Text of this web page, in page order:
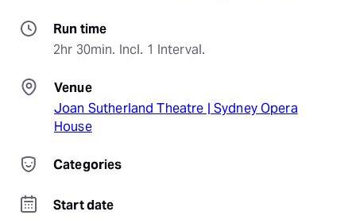
Run time
2hr 30min. Incl. 1 Interval.
Venue
Joan Sutherland Theatre | Sydney Opera
House
Categories
Start date